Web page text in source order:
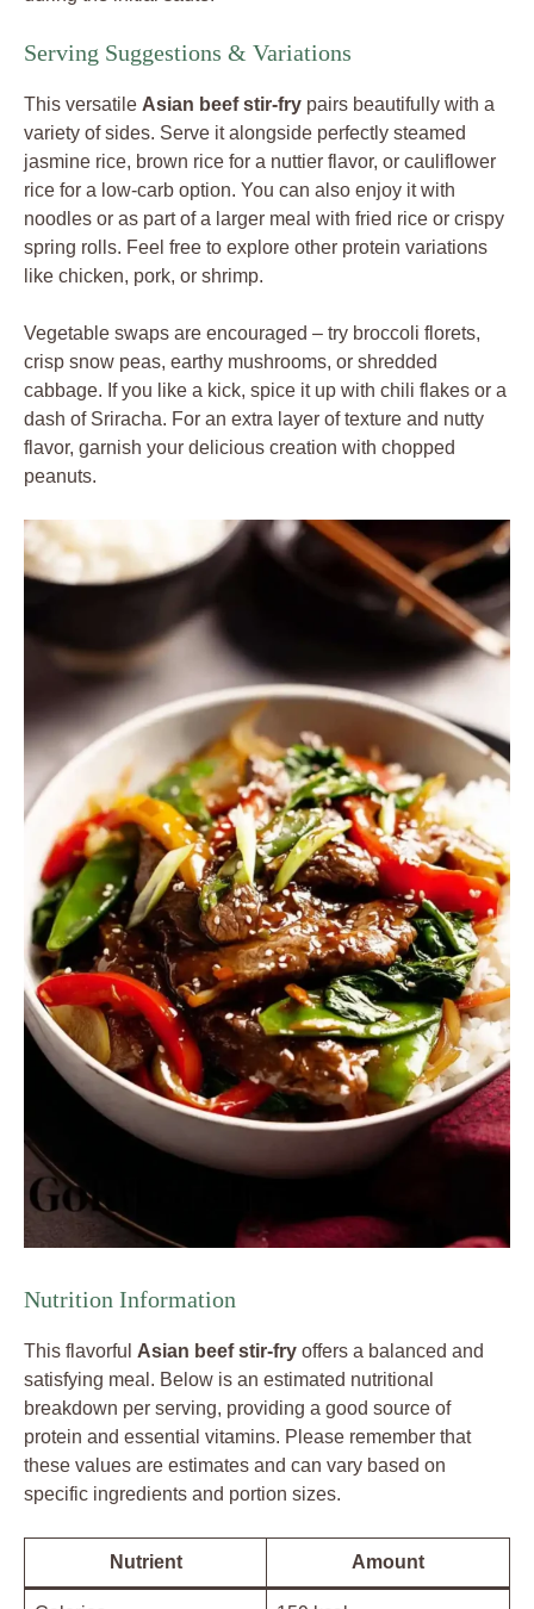
Serving Suggestions & Variations
This versatile Asian beef stir-fry pairs beautifully with a
variety of sides. Serve it alongside perfectly steamed
jasmine rice, brown rice for a nuttier flavor, or cauliflower
rice for a low-carb option. You can also enjoy it with
noodles or as part of a larger meal with fried rice or crispy
spring rolls. Feel free to explore other protein variations
like chicken, pork, or shrimp.
Vegetable swaps are encouraged – try broccoli florets,
crisp snow peas, earthy mushrooms, or shredded
cabbage. If you like a kick, spice it up with chili flakes or a
dash of Sriracha. For an extra layer of texture and nutty
flavor, garnish your delicious creation with chopped
peanuts.
Nutrition Information
This flavorful Asian beef stir-fry offers a balanced and
satisfying meal. Below is an estimated nutritional
breakdown per serving, providing a good source of
protein and essential vitamins. Please remember that
these values are estimates and can vary based on
specific ingredients and portion sizes.
Nutrient Amount